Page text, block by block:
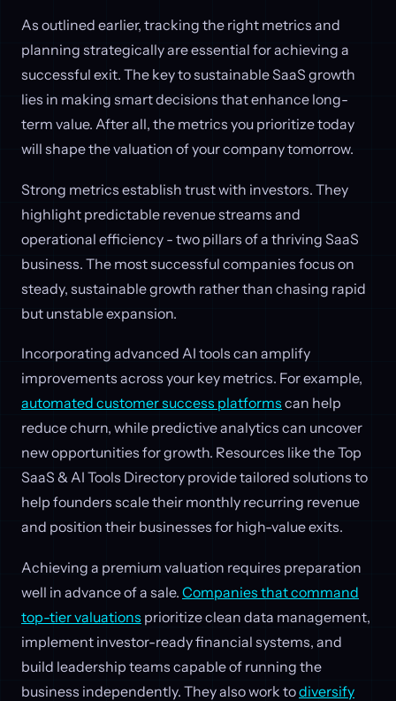
As outlined earlier, tracking the right metrics and
planning strategically are essential for achieving a
successful exit. The key to sustainable SaaS growth
lies in making smart decisions that enhance long-
term value. After all, the metrics you prioritize today
will shape the valuation of your company tomorrow.
Strong metrics establish trust with investors. They
highlight predictable revenue streams and
operational efficiency - two pillars of a thriving SaaS
business. The most successful companies focus on
steady, sustainable growth rather than chasing rapid
but unstable expansion.
Incorporating advanced AI tools can amplify
improvements across your key metrics. For example,
automated customer success platforms can help
reduce churn, while predictive analytics can uncover
new opportunities for growth. Resources like the Top
SaaS & AI Tools Directory provide tailored solutions to
help founders scale their monthly recurring revenue
and position their businesses for high-value exits.
Achieving a premium valuation requires preparation
well in advance of a sale. Companies that command
top-tier valuations prioritize clean data management,
implement investor-ready financial systems, and
build leadership teams capable of running the
business independently. They also work todiversify